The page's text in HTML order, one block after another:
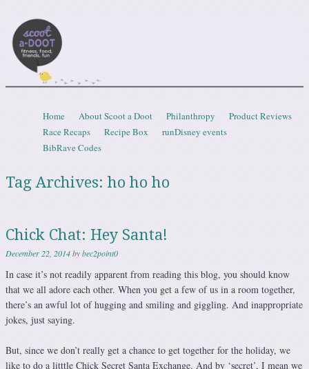
Menu
Skip to content
Home About Scoot a Doot Philanthropy
Product Reviews
Race Recaps
Recipe Box
runDisney events
BibRave Codes
Tag Archives: ho ho ho
Chick Chat: Hey Santa!
December 22, 2014bybec2point0
In case it’s not readily apparent from reading this blog, you should know
that we all adore each other. When you get a few of us in a room together,
there’s an awful lot of hugging and smiling and giggling. And inappropriate
jokes, just saying.
But, since we don’t really get a chance to get together for the holiday, we
like to do a litttle Chick Secret Santa Exchange. And by ‘secret’, I mean we